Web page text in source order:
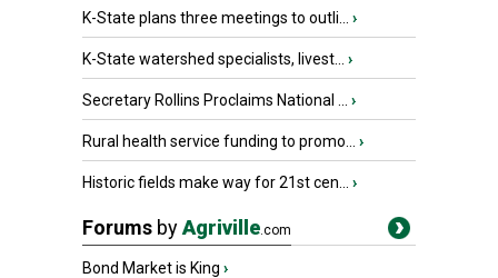
K-State plans three meetings to outli... ›
K-State watershed specialists, livest... ›
Secretary Rollins Proclaims National ... ›
Rural health service funding to promo... ›
Historic fields make way for 21st cen... ›
Forums byAgriville.com
Bond Market is King ›